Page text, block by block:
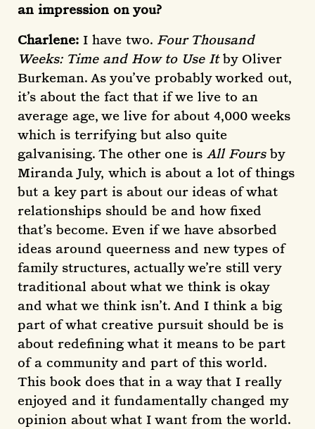
an impression on you?
Charlene: I have two. Four Thousand
Weeks: Time and How to Use Itby Oliver
Burkeman. As you’ve probably worked out,
it’s about the fact that if we live to an
average age, we live for about 4,000 weeks
which is terrifying but also quite
galvanising. The other one is All Foursby
Miranda July, which is about a lot of things
but a key part is about our ideas of what
relationships should be and how fixed
that’s become. Even if we have absorbed
ideas around queerness and new types of
family structures, actually we’re still very
traditional about what we think is okay
and what we think isn’t. And I think a big
part of what creative pursuit should be is
about redefining what it means to be part
of a community and part of this world.
This book does that in a way that I really
enjoyed and it fundamentally changed my
opinion about what I want from the world.